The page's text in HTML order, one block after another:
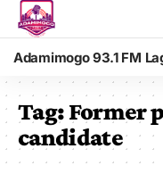
Adamimogo 93.1 FM
Tag:Former
candidate